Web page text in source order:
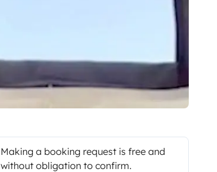
Making a booking request is free and
without obligation to confirm.